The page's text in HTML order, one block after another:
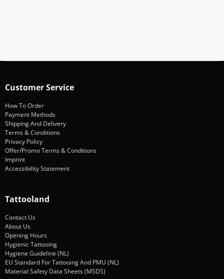
Customer Service
How To Order
Payment Methods
Shipping And Delivery
Terms & Conditions
Privacy Policy
Offer/Promo Terms & Conditions
Imprint
Accessibility Statement
Tattooland
Contact Us
About Us
Opening Hours
Hygienic Tattooing
Hygiene Guideline (NL)
EU Standard For Tattooing And PMU (NL)
Material Safety Data Sheets (MSDS)